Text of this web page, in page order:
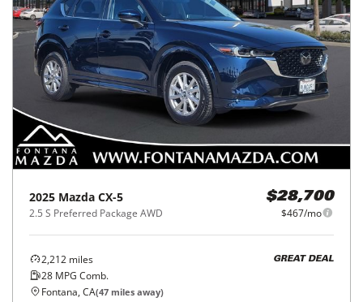
2025 Mazda CX-5
2.5 S Preferred Package AWD
$28,700
$467/mo
2,212 miles
28 MPG Comb.
GREAT DEAL
Fontana, CA(47 miles away)